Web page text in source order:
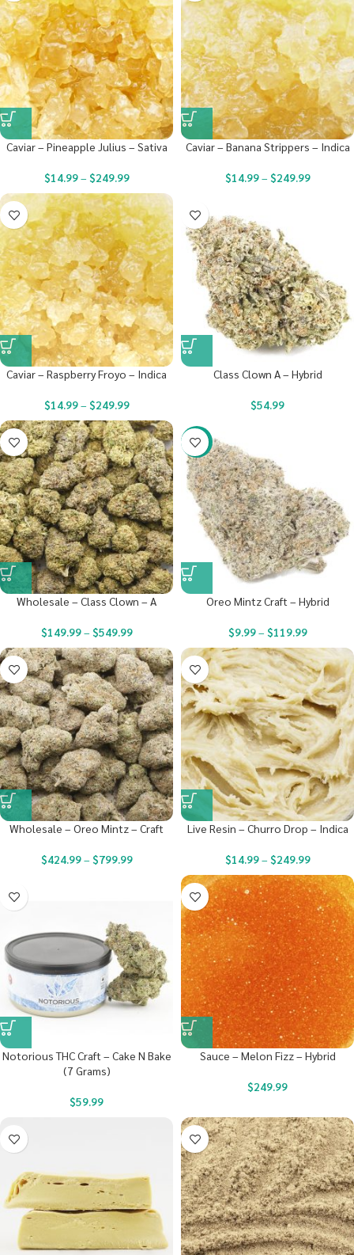
Caviar – Pineapple Julius – Sativa
$14.99– $249.99
Caviar – Banana Strippers – Indica
$14.99– $249.99
Caviar – Raspberry Froyo – Indica
$14.99– $249.99
Class Clown A – Hybrid
$54.99
Wholesale – Class Clown – A
$149.99– $549.99
-22%
Oreo Mintz Craft – Hybrid
$9.99– $119.99
Wholesale – Oreo Mintz – Craft
$424.99– $799.99
Live Resin – Churro Drop – Indica
$14.99– $249.99
Notorious THC Craft – Cake N Bake
(7 Grams)
$59.99
Sauce – Melon Fizz – Hybrid
$249.99